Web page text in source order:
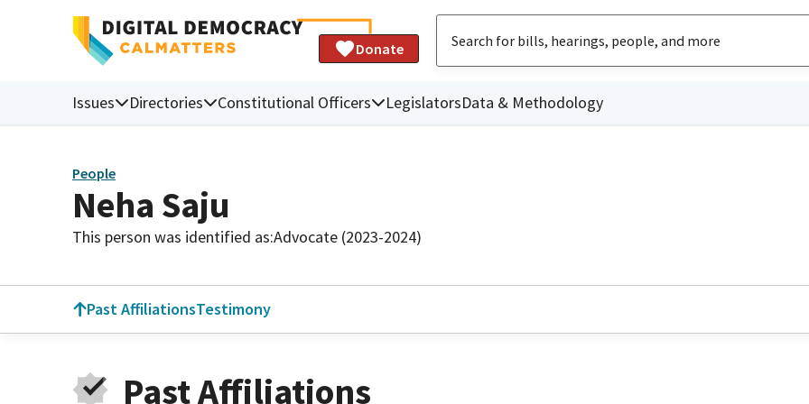
Donate
Issues Directories Constitutional Officers LegislatorsData & Methodology
People
Neha Saju
This person was identified as:Advocate (2023-2024)
Past AffiliationsTestimony
Past Affiliations